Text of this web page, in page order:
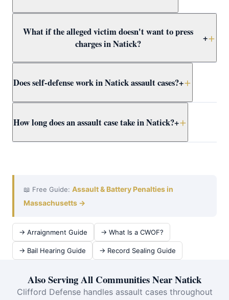
all levels at domestic violence at Framingham District
findings, insufficient evidence motions, or not-guilty
verdicts. Attorney Clifford reviews every Natick assault
case for dismissal paths immediately.
What if the alleged victim doesn't want to press
charges in Natick?
+
proceed regardless of victim wishes. Even if the victim
prosecutors early.
Does self-defense work in Natick assault cases?+
reasonable force to protect yourself or others from
How long does an assault case take in Natick?+
works efficiently at domestic violence at Framingham
District Court to achieve the best outcome quickly.
📖 Free Guide: Assault & Battery Penalties in
Massachusetts →
→ Arraignment Guide → What Is a CWOF?
→ Bail Hearing Guide → Record Sealing Guide
Also Serving All Communities Near Natick
Clifford Defense handles assault cases throughout